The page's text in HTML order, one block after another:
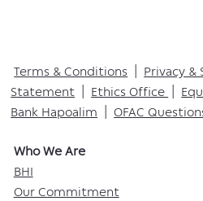
Who We Are​
BHI
Our Commitment
Terms & Conditions | Privacy &
Statement | Ethics Office |
Bank Hapoalim |OFAC